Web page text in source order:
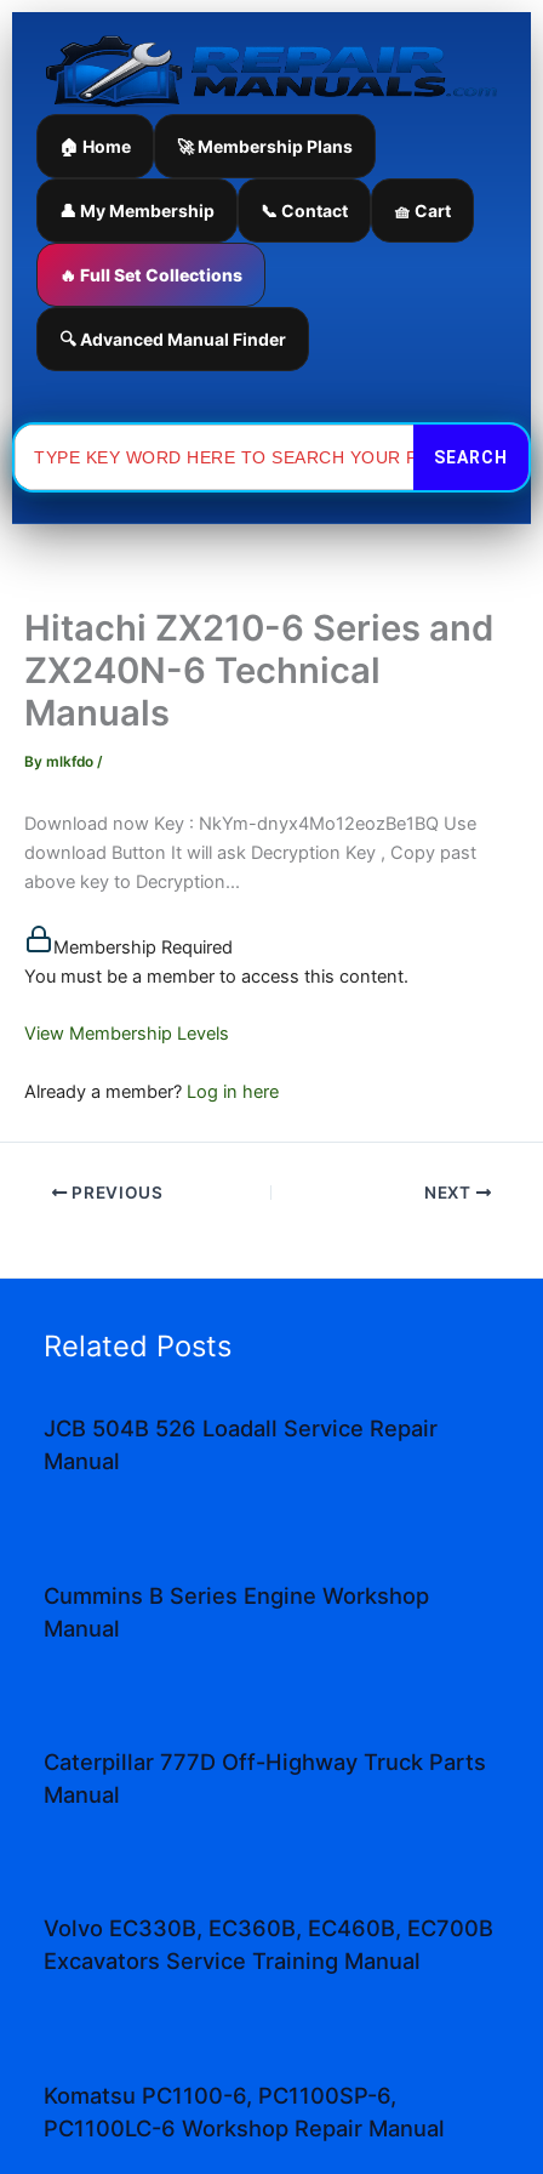
Skip
content
🏠 Home 🚀 Membership Plans
👤 My Membership 📞 Contact 🧺 Cart
🔥 Full Set Collections
🔍 Advanced Manual Finder
Search
for:
Hitachi ZX210-6 Series and
ZX240N-6 Technical
Manuals
By mlkfdo /
Download now Key : NkYm-dnyx4Mo12eozBe1BQ Use
download Button It will ask Decryption Key , Copy past
above key to Decryption...
Membership Required
You must be a member to access this content.
View Membership Levels
Already a member? Log in here
PREVIOUS NEXT
Related Posts
JCB 504B 526 Loadall Service Repair
Manual
Cummins B Series Engine Workshop
Manual
Caterpillar 777D Off-Highway Truck Parts
Manual
Volvo EC330B, EC360B, EC460B, EC700B
Excavators Service Training Manual
Komatsu PC1100-6, PC1100SP-6,
PC1100LC-6 Workshop Repair Manual